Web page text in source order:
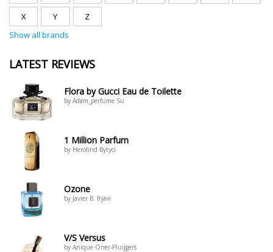
X Y
Z
Show all brands
LATEST REVIEWS
Flora by Gucci Eau de Toilette
by Adam_perfume Su
1 Million Parfum
by Herolind Bytyci
Ozone
by Javier B. frjavi
V/S Versus
by Anique Öner-Pluijgers